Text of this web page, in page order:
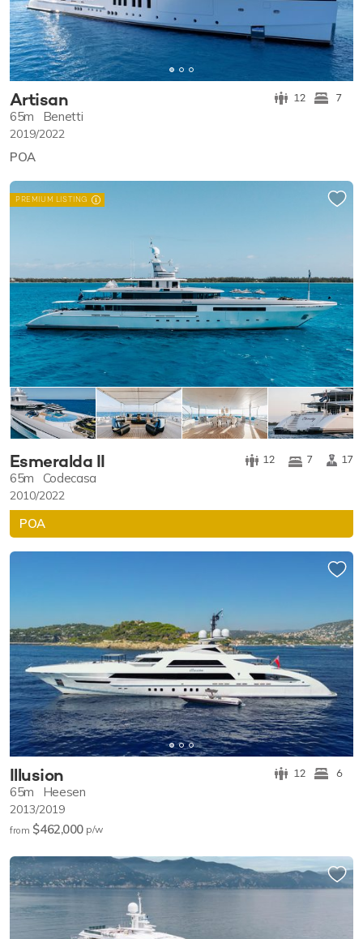
Artisan 12 7
65m Benetti
2019/2022
POA
PREMIUM LISTING
Esmeralda II 17
7
12
65m Codecasa
2010/2022
POA
Illusion 12 6
65m Heesen
2013/2019
from $462,000 p/w